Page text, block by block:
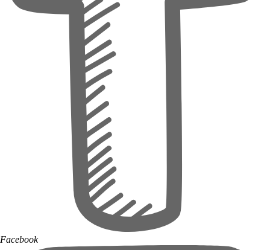
Facebook